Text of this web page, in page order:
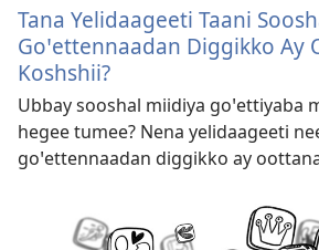
Tana Yelidaageeti Taani
Goꞌettennaadan Diggikko Ay
Koshshii?
Ubbay sooshal miidiya goꞌettiyaba
hegee tumee? Nena yelidaageeti
goꞌettennaadan diggikko ay